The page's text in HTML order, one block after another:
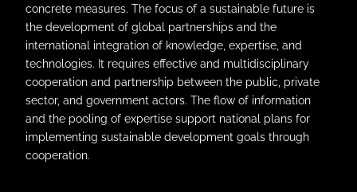
concrete measures. The focus of a sustainable future is
the development of global partnerships and the
international integration of knowledge, expertise, and
technologies. It requires effective and multidisciplinary
cooperation and partnership between the public, private
sector, and government actors. The flow of information
and the pooling of expertise support national plans for
implementing sustainable development goals through
cooperation.